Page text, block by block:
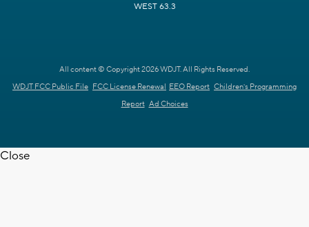
WEST 63.3
All content © Copyright 2026 WDJT. All Rights Reserved.
WDJT FCC Public File FCC License Renewal EEO Report Children's Programming
Report Ad Choices
Close